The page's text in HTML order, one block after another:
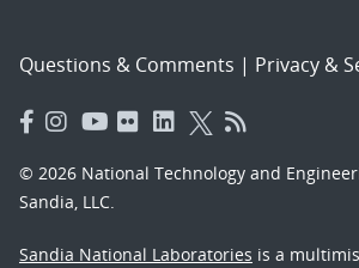
Questions & Comments | Privacy &
© 2026 National Technology and
Sandia, LLC.
Sandia National Laboratories is a